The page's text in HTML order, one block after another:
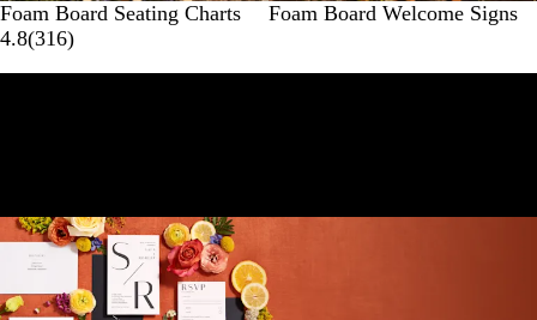
Foam Board Seating Charts
4.8(316)
Foam Board Welcome Signs